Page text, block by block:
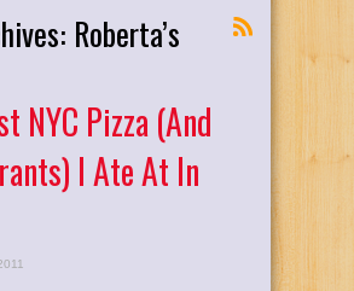
Roberta’s
NYC Pizza (And
I Ate At In